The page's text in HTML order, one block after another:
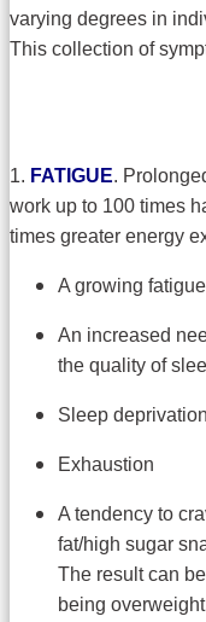
varying degrees in
This collection of
1. FATIGUE.
work up to 100 times
times greater energy
A growing
An increased
the quality of
Sleep
Exhaustion
A tendency to
fat/high sugar
The result can
being